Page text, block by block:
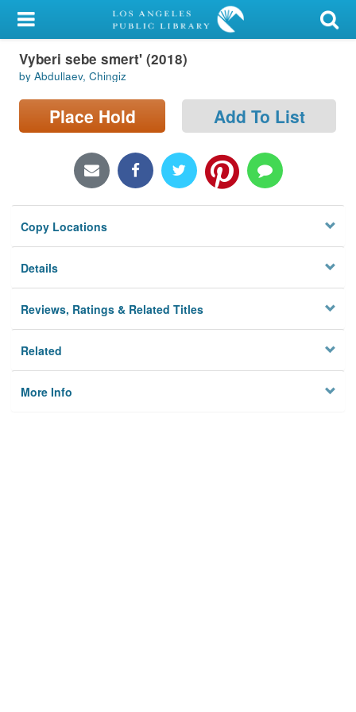
My Account
Library Card
Sign In
Locations/Hours (external
Privacy
Vyberi sebe smert' (2018)
by Abdullaev, Chingiz
Place Hold Add To List
Copy Locations
Details
Reviews, Ratings & Related Titles
Related
More Info